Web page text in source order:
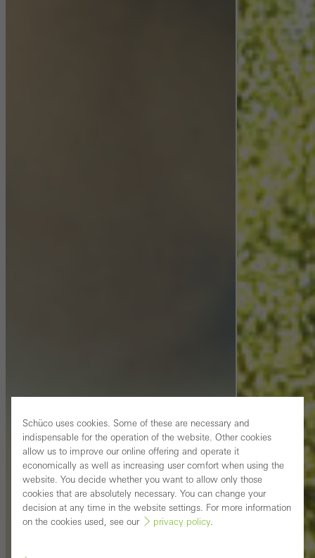
Schüco uses cookies. Some of these are necessary and
indispensable for the operation of the website. Other cookies
allow us to improve our online offering and operate it
economically as well as increasing user comfort when using the
website. You decide whether you want to allow only those
cookies that are absolutely necessary. You can change your
decision at any time in the website settings. For more information
on the cookies used, see our
privacy policy.